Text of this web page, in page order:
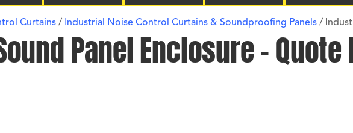
Curtains / Industrial Noise Control Curtains & Soundproofing Panels /
Panel Enclosure – Quote